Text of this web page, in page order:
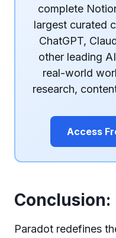
complete
largest curated
ChatGPT,
other leading
real-world
research,
Access
Conclusion:
Paradot redefines